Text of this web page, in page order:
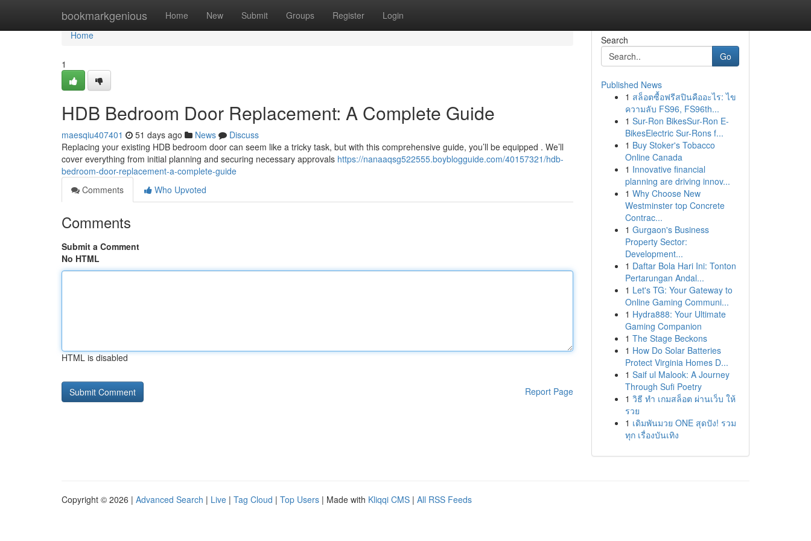
bookmarkgenious Home New Submit Groups Register Login
Home
Home
1
HDB Bedroom Door Replacement: A Complete Guide
maesqiu407401 51 days ago News
Discuss
Replacing your existing HDB bedroom door can seem like a tricky task, but with this comprehensive guide, you’ll be equipped . We’ll
cover everything from initial planning and securing necessary approvals https://nanaaqsg522555.boyblogguide.com/40157321/hdb-
bedroom-door-replacement-a-complete-guide
Comments
Who Upvoted
Comments
Submit a Comment
No HTML
HTML is disabled
Report Page
Search
Go
Published News
1 สล็อตซื้อฟรีสปินคืออะไร: ไข
ความลับ FS96, FS96th...
1 Sur-Ron BikesSur-Ron E-
BikesElectric Sur-Rons f...
1 Buy Stoker's Tobacco
Online Canada
1 Innovative financial
planning are driving innov...
1 Why Choose New
Westminster top Concrete
Contrac...
1 Gurgaon's Business
Property Sector:
Development...
1 Daftar Bola Hari Ini: Tonton
Pertarungan Andal...
1 Let's TG: Your Gateway to
Online Gaming Communi...
1 Hydra888: Your Ultimate
Gaming Companion
1 The Stage Beckons
1 How Do Solar Batteries
Protect Virginia Homes D...
1 Saif ul Malook: A Journey
Through Sufi Poetry
1 วิธี ทำ เกมสล็อต ผ่านเว็บ ให้
รวย
1 เดิมพันมวย ONE สุดปัง! รวม
ทุก เรื่องบันเทิง
Copyright © 2026 | Advanced Search | Live | Tag Cloud | Top Users | Made with Kliqqi CMS | All RSS Feeds